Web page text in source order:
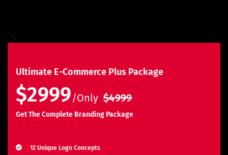
Ultimate E-Commerce Plus Package
$2999/Only $4999
Get The Complete Branding Package
12 Unique Logo Concepts